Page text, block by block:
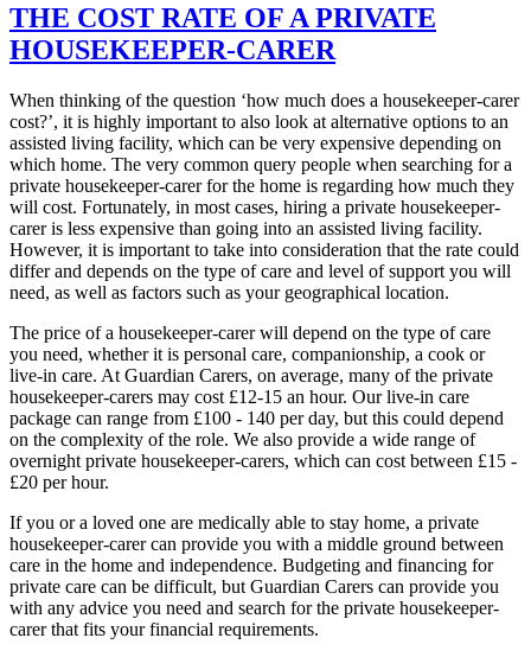
THE COST RATE OF A PRIVATE
HOUSEKEEPER-CARER
When thinking of the question ‘how much does a housekeeper-carer
cost?’, it is highly important to also look at alternative options to an
assisted living facility, which can be very expensive depending on
which home. The very common query people when searching for a
private housekeeper-carer for the home is regarding how much they
will cost. Fortunately, in most cases, hiring a private housekeeper-
carer is less expensive than going into an assisted living facility.
However, it is important to take into consideration that the rate could
differ and depends on the type of care and level of support you will
need, as well as factors such as your geographical location.
The price of a housekeeper-carer will depend on the type of care
you need, whether it is personal care, companionship, a cook or
live-in care. At Guardian Carers, on average, many of the private
housekeeper-carers may cost £12-15 an hour. Our live-in care
package can range from £100 - 140 per day, but this could depend
on the complexity of the role. We also provide a wide range of
overnight private housekeeper-carers, which can cost between £15 -
£20 per hour.
If you or a loved one are medically able to stay home, a private
housekeeper-carer can provide you with a middle ground between
care in the home and independence. Budgeting and financing for
private care can be difficult, but Guardian Carers can provide you
with any advice you need and search for the private housekeeper-
carer that fits your financial requirements.